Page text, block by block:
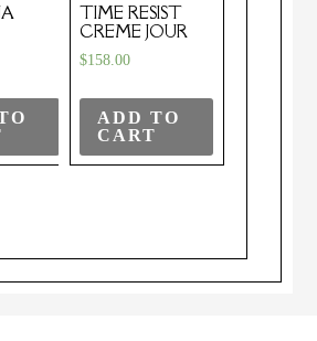
TIME RESIST
CREME JOUR
$158.00
ADD TO
CART